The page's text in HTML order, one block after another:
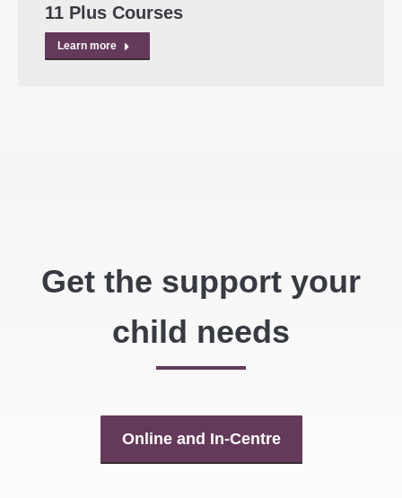
11 Plus Courses
Learn more
Get the support your
child needs
Online and In-Centre